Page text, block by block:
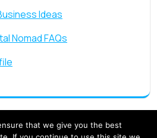
Ideas
Nomad FAQs
that we give you the best